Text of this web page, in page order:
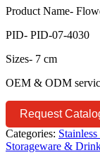
Product Name-
PID- PID-07-4030
Sizes- 7 cm
OEM & ODM
Request
Categories:
Storageware &